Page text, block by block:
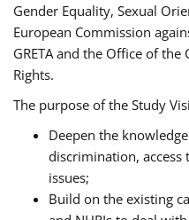
Gender Equality, Sexual
European Commission
GRETA and the Office of
Rights.
The purpose of the Study
Deepen the
discrimination, access
issues;
Build on the existing